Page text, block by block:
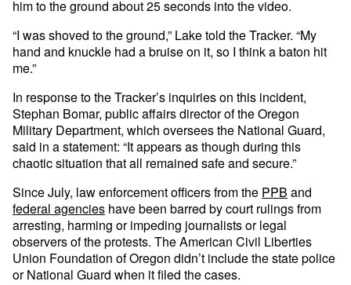
him to the ground about 25 seconds into the video.
“I was shoved to the ground,” Lake told the Tracker. “My
hand and knuckle had a bruise on it, so I think a baton hit
me.”
In response to the Tracker’s inquiries on this incident,
Stephan Bomar, public affairs director of the Oregon
Military Department, which oversees the National Guard,
said in a statement: “It appears as though during this
chaotic situation that all remained safe and secure.”
Since July, law enforcement officers from the PPB and
federal agencies have been barred by court rulings from
arresting, harming or impeding journalists or legal
observers of the protests. The American Civil Liberties
Union Foundation of Oregon didn’t include the state police
or National Guard when it filed the cases.